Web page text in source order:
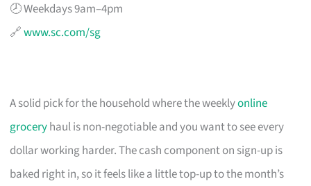
🕗 Weekdays 9am–4pm
🔗www.sc.com/sg
A solid pick for the household where the weeklyonline
groceryhaul is non-negotiable and you want to see every
dollar working harder. The cash component on sign-up is
baked right in, so it feels like a little top-up to the month’s